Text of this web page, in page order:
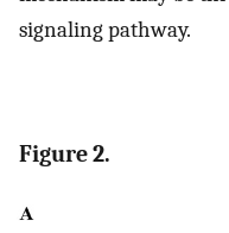
signaling pathway.
Figure 2.